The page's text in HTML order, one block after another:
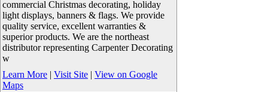
commercial Christmas decorating, holiday
light displays, banners & flags. We provide
quality service, excellent warranties &
superior products. We are the northeast
distributor representing Carpenter Decorating
w
Learn More | Visit Site | View on Google
Maps